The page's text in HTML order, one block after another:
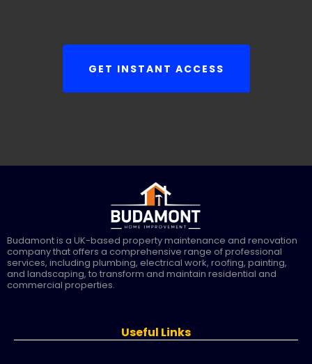
GET INSTANT ACCESS
Budamont is a UK-based property maintenance and renovation
company that offers a comprehensive range of professional
services, including plumbing, electrical work, roofing, painting,
and landscaping, to transform and maintain residential and
commercial properties.
Useful Links